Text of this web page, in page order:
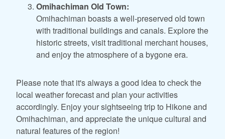
Omihachiman Old Town:
Omihachiman boasts a well-preserved old town
with traditional buildings and canals. Explore the
historic streets, visit traditional merchant houses,
and enjoy the atmosphere of a bygone era.
Please note that it's always a good idea to check the
local weather forecast and plan your activities
accordingly. Enjoy your sightseeing trip to Hikone and
Omihachiman, and appreciate the unique cultural and
natural features of the region!